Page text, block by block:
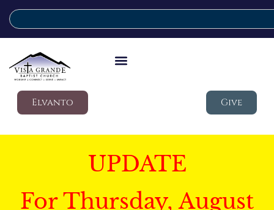
Elvanto Give
UPDATE
For Thursday, August